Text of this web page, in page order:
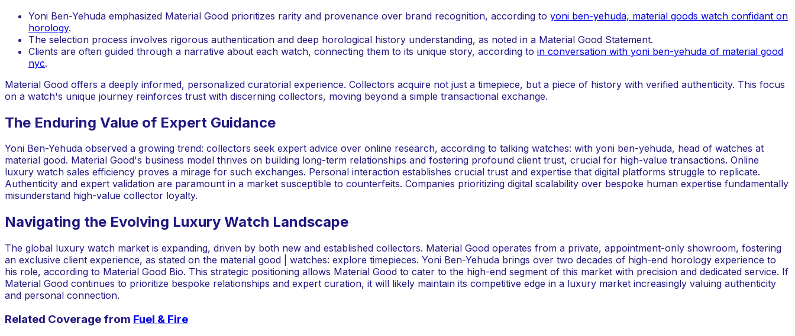
Yoni Ben-Yehuda emphasized Material Good prioritizes rarity and provenance over brand recognition, according to yoni ben-yehuda, material goods watch confidant on
horology.
The selection process involves rigorous authentication and deep horological history understanding, as noted in a Material Good Statement.
Clients are often guided through a narrative about each watch, connecting them to its unique story, according to in conversation with yoni ben-yehuda of material good
nyc.
Material Good offers a deeply informed, personalized curatorial experience. Collectors acquire not just a timepiece, but a piece of history with verified authenticity. This focus
on a watch's unique journey reinforces trust with discerning collectors, moving beyond a simple transactional exchange.
The Enduring Value of Expert Guidance
Yoni Ben-Yehuda observed a growing trend: collectors seek expert advice over online research, according to talking watches: with yoni ben-yehuda, head of watches at
material good. Material Good's business model thrives on building long-term relationships and fostering profound client trust, crucial for high-value transactions. Online
luxury watch sales efficiency proves a mirage for such exchanges. Personal interaction establishes crucial trust and expertise that digital platforms struggle to replicate.
Authenticity and expert validation are paramount in a market susceptible to counterfeits. Companies prioritizing digital scalability over bespoke human expertise fundamentally
misunderstand high-value collector loyalty.
Navigating the Evolving Luxury Watch Landscape
The global luxury watch market is expanding, driven by both new and established collectors. Material Good operates from a private, appointment-only showroom, fostering
an exclusive client experience, as stated on the material good | watches: explore timepieces. Yoni Ben-Yehuda brings over two decades of high-end horology experience to
his role, according to Material Good Bio. This strategic positioning allows Material Good to cater to the high-end segment of this market with precision and dedicated service. If
Material Good continues to prioritize bespoke relationships and expert curation, it will likely maintain its competitive edge in a luxury market increasingly valuing authenticity
and personal connection.
Related Coverage from Fuel & Fire